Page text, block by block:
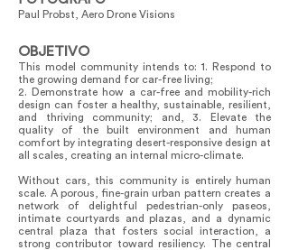
Paul Probst, Aero Drone Visions
OBJETIVO
This model community intends to: 1. Respond to
the growing demand for car-free living;
2. Demonstrate how a car-free and mobility-rich
design can foster a healthy, sustainable, resilient,
and thriving community; and, 3. Elevate the
quality of the built environment and human
comfort by integrating desert-responsive design at
all scales, creating an internal micro-climate.
Without cars, this community is entirely human
scale. A porous, fine-grain urban pattern creates a
network of delightful pedestrian-only paseos,
intimate courtyards and plazas, and a dynamic
central plaza that fosters social interaction, a
strong contributor toward resiliency. The central